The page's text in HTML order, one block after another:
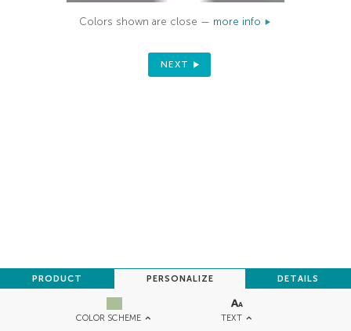
COLOR SCHEME TEXT
PRODUCT PERSONALIZE DETAILS
Colors shown are close — more info
NEXT